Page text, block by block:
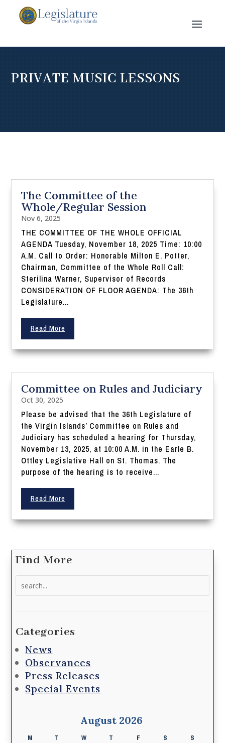
PRIVATE MUSIC LESSONS
The Committee of the
Whole/Regular Session
Nov 6, 2025
THE COMMITTEE OF THE WHOLE OFFICIAL
AGENDA Tuesday, November 18, 2025 Time: 10:00
A.M. Call to Order: Honorable Milton E. Potter,
Chairman, Committee of the Whole Roll Call:
Sterilina Warner, Supervisor of Records
CONSIDERATION OF FLOOR AGENDA: The 36th
Legislature...
Read More
Committee on Rules and Judiciary
Oct 30, 2025
Please be advised that the 36th Legislature of
the Virgin Islands’ Committee on Rules and
Judiciary has scheduled a hearing for Thursday,
November 13, 2025, at 10:00 A.M. in the Earle B.
Ottley Legislative Hall on St. Thomas. The
purpose of the hearing is to receive...
Read More
Find More
Categories
News
Observances
Press Releases
Special Events
August 2026
M T W T F S S